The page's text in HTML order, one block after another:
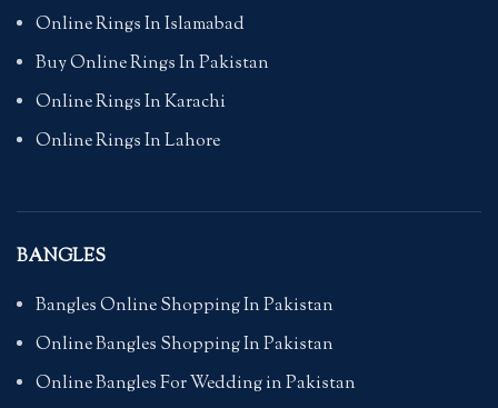
Online Rings In Islamabad
Buy Online Rings In Pakistan
Online Rings In Karachi
Online Rings In Lahore
BANGLES
Bangles Online Shopping In Pakistan
Online Bangles Shopping In Pakistan
Online Bangles For Wedding in Pakistan